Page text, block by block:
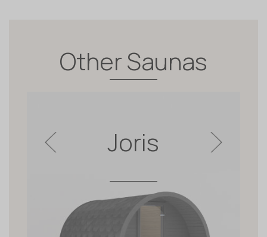
Other Saunas
Joris